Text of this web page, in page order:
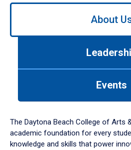
Use
down
arrow
to
About
Events
The Daytona Beach College of Arts
academic foundation for every
knowledge and skills that power